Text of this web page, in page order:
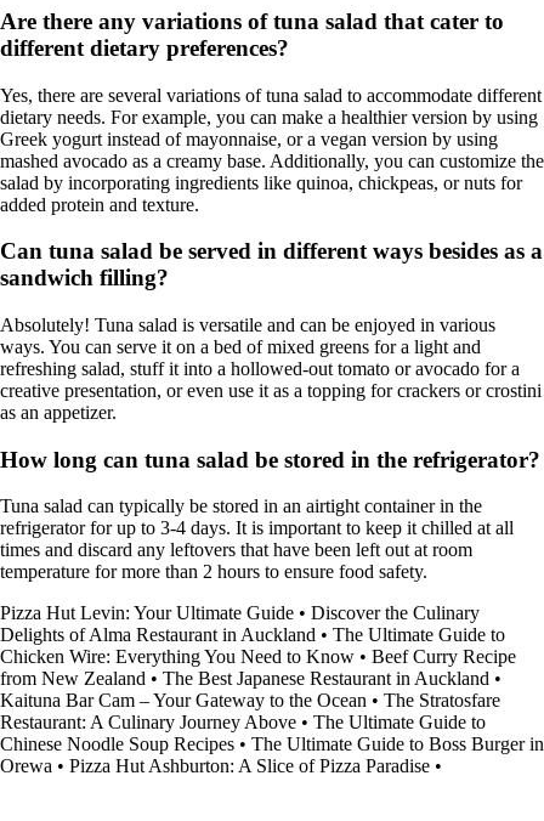
Are there any variations of tuna salad that cater to
different dietary preferences?
Yes, there are several variations of tuna salad to accommodate different
dietary needs. For example, you can make a healthier version by using
Greek yogurt instead of mayonnaise, or a vegan version by using
mashed avocado as a creamy base. Additionally, you can customize the
salad by incorporating ingredients like quinoa, chickpeas, or nuts for
added protein and texture.
Can tuna salad be served in different ways besides as a
sandwich filling?
Absolutely! Tuna salad is versatile and can be enjoyed in various
ways. You can serve it on a bed of mixed greens for a light and
refreshing salad, stuff it into a hollowed-out tomato or avocado for a
creative presentation, or even use it as a topping for crackers or crostini
as an appetizer.
How long can tuna salad be stored in the refrigerator?
Tuna salad can typically be stored in an airtight container in the
refrigerator for up to 3-4 days. It is important to keep it chilled at all
times and discard any leftovers that have been left out at room
temperature for more than 2 hours to ensure food safety.
Pizza Hut Levin: Your Ultimate Guide • Discover the Culinary
Delights of Alma Restaurant in Auckland • The Ultimate Guide to
Chicken Wire: Everything You Need to Know • Beef Curry Recipe
from New Zealand • The Best Japanese Restaurant in Auckland •
Kaituna Bar Cam – Your Gateway to the Ocean • The Stratosfare
Restaurant: A Culinary Journey Above • The Ultimate Guide to
Chinese Noodle Soup Recipes • The Ultimate Guide to Boss Burger in
Orewa • Pizza Hut Ashburton: A Slice of Pizza Paradise •